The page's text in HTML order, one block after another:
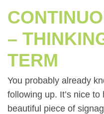
–
TERM
You probably already
following up. It’s nice
beautiful piece of